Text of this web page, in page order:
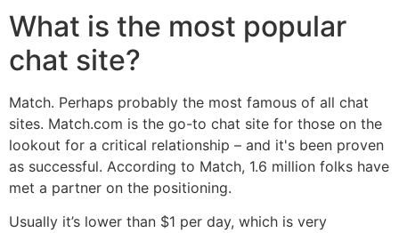
What is the most popular
chat site?
Match. Perhaps probably the most famous of all chat
sites. Match.com is the go-to chat site for those on the
lookout for a critical relationship – and it's been proven
as successful. According to Match, 1.6 million folks have
met a partner on the positioning.
Usually it’s lower than $1 per day, which is very